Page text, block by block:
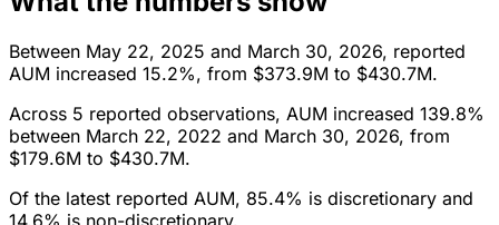
Between May 22, 2025 and March 30, 2026, reported
AUM increased 15.2%, from $373.9M to $430.7M.
Across 5 reported observations, AUM increased 139.8%
between March 22, 2022 and March 30, 2026, from
$179.6M to $430.7M.
Of the latest reported AUM, 85.4% is discretionary and